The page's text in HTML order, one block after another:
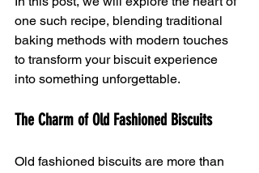
one such recipe, blending traditional
baking methods with modern touches
to transform your biscuit experience
into something unforgettable.
The Charm of Old Fashioned Biscuits
Old fashioned biscuits are more than